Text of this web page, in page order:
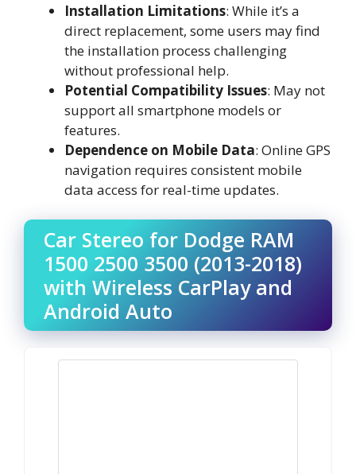
Installation Limitations: While it’s a
direct replacement, some users may find
the installation process challenging
without professional help.
Potential Compatibility Issues: May not
support all smartphone models or
features.
Dependence on Mobile Data: Online GPS
navigation requires consistent mobile
data access for real-time updates.
Car Stereo for Dodge RAM
1500 2500 3500 (2013-2018)
with Wireless CarPlay and
Android Auto